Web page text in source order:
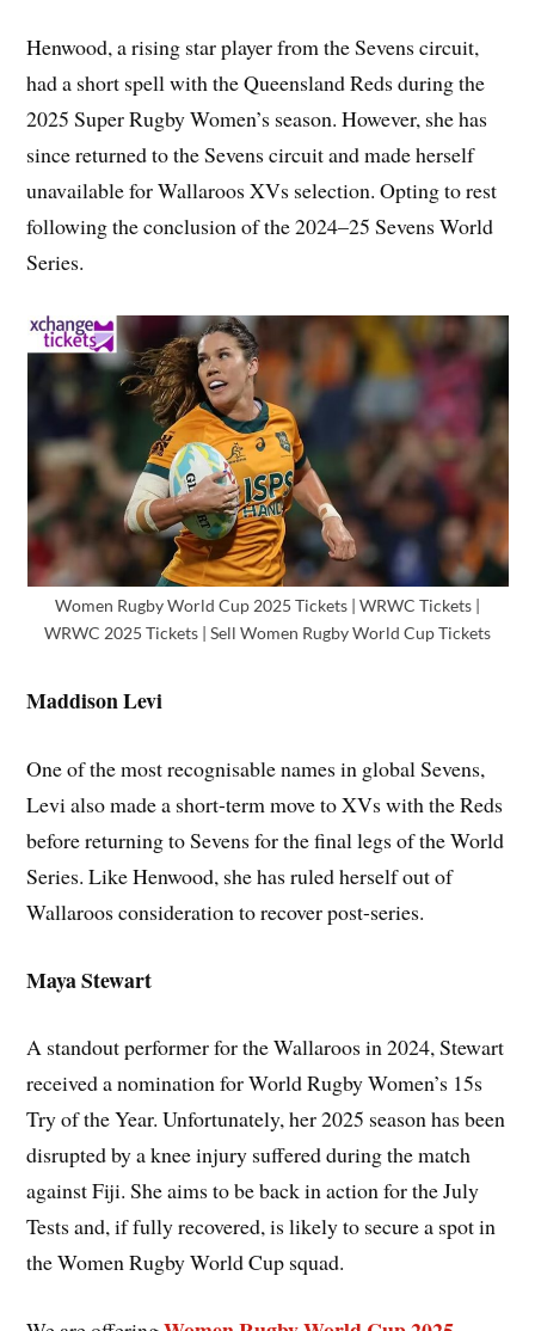
Henwood, a rising star player from the Sevens circuit,
had a short spell with the Queensland Reds during the
2025 Super Rugby Women’s season. However, she has
since returned to the Sevens circuit and made herself
unavailable for Wallaroos XVs selection. Opting to rest
following the conclusion of the 2024–25 Sevens World
Series.
Women Rugby World Cup 2025 Tickets | WRWC Tickets |
WRWC 2025 Tickets | Sell Women Rugby World Cup Tickets
Maddison Levi
One of the most recognisable names in global Sevens,
Levi also made a short-term move to XVs with the Reds
before returning to Sevens for the final legs of the World
Series. Like Henwood, she has ruled herself out of
Wallaroos consideration to recover post-series.
Maya Stewart
A standout performer for the Wallaroos in 2024, Stewart
received a nomination for World Rugby Women’s 15s
Try of the Year. Unfortunately, her 2025 season has been
disrupted by a knee injury suffered during the match
against Fiji. She aims to be back in action for the July
Tests and, if fully recovered, is likely to secure a spot in
the Women Rugby World Cup squad.